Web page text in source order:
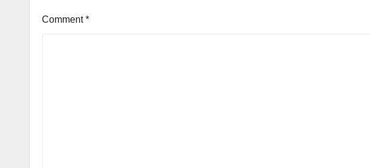
Comment*